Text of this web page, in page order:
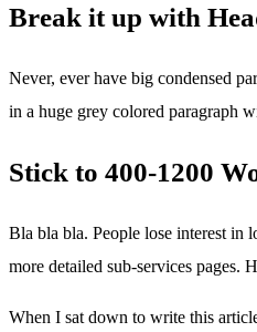
Break it up with
Never, ever have big condensed
in a huge grey colored paragraph
Stick to 400-1200
Bla bla bla. People lose interest in
more detailed sub-services pages.
When I sat down to write this